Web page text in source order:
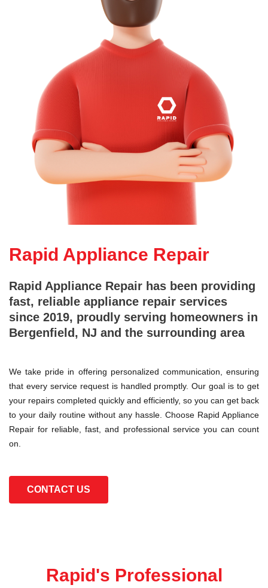
Rapid Appliance Repair
Rapid Appliance Repair has been providing
fast, reliable appliance repair services
since 2019, proudly serving homeowners in
Bergenfield, NJ and the surrounding area
We take pride in offering personalized communication, ensuring
that every service request is handled promptly. Our goal is to get
your repairs completed quickly and efficiently, so you can get back
to your daily routine without any hassle. Choose Rapid Appliance
Repair for reliable, fast, and professional service you can count
on.
CONTACT US
Rapid's Professional